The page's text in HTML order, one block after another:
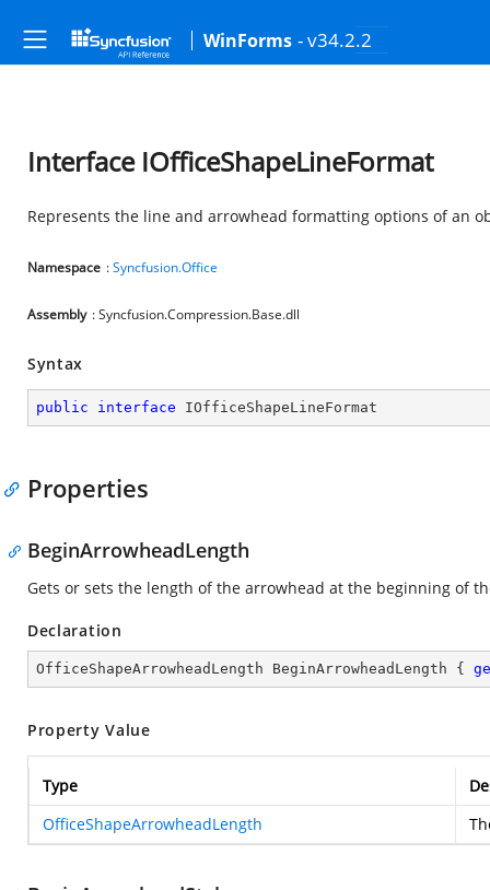
WinForms - v34.2.2
Interface IOfficeShapeLineFormat
Represents the line and arrowhead formatting options of an
Namespace :Syncfusion.Office
Assembly : Syncfusion.Compression.Base.dll
Syntax
public interface IOfficeShapeLineFormat
Properties
BeginArrowheadLength
Gets or sets the length of the arrowhead at the beginning of
Declaration
OfficeShapeArrowheadLength BeginArrowheadLength {
Property Value
Type
OfficeShapeArrowheadLength